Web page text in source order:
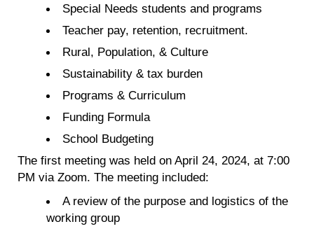
Special Needs students and programs
Teacher pay, retention, recruitment.
Rural, Population, & Culture
Sustainability & tax burden
Programs & Curriculum
Funding Formula
School Budgeting
The first meeting was held on April 24, 2024, at 7:00
PM via Zoom. The meeting included:
A review of the purpose and logistics of the
working group